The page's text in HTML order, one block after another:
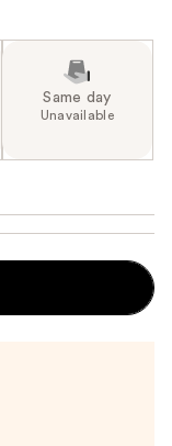
Same day
Unavailable